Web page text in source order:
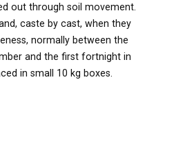
out through soil movement.
caste by cast, when they
normally between the
and the first fortnight in
in small 10 kg boxes.